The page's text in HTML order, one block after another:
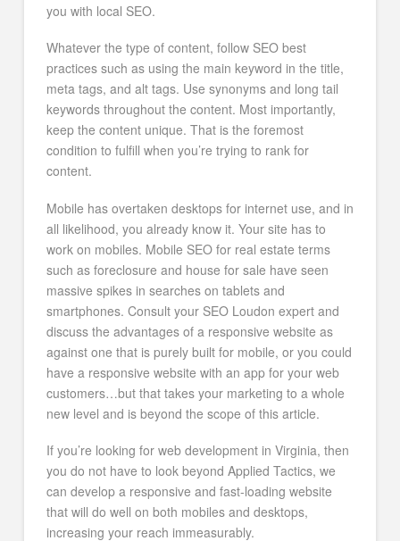
you with local SEO.
Whatever the type of content, follow SEO best
practices such as using the main keyword in the title,
meta tags, and alt tags. Use synonyms and long tail
keywords throughout the content. Most importantly,
keep the content unique. That is the foremost
condition to fulfill when you’re trying to rank for
content.
Mobile has overtaken desktops for internet use, and in
all likelihood, you already know it. Your site has to
work on mobiles. Mobile SEO for real estate terms
such as foreclosure and house for sale have seen
massive spikes in searches on tablets and
smartphones. Consult your SEO Loudon expert and
discuss the advantages of a responsive website as
against one that is purely built for mobile, or you could
have a responsive website with an app for your web
customers…but that takes your marketing to a whole
new level and is beyond the scope of this article.
If you’re looking for web development in Virginia, then
you do not have to look beyond Applied Tactics, we
can develop a responsive and fast-loading website
that will do well on both mobiles and desktops,
increasing your reach immeasurably.